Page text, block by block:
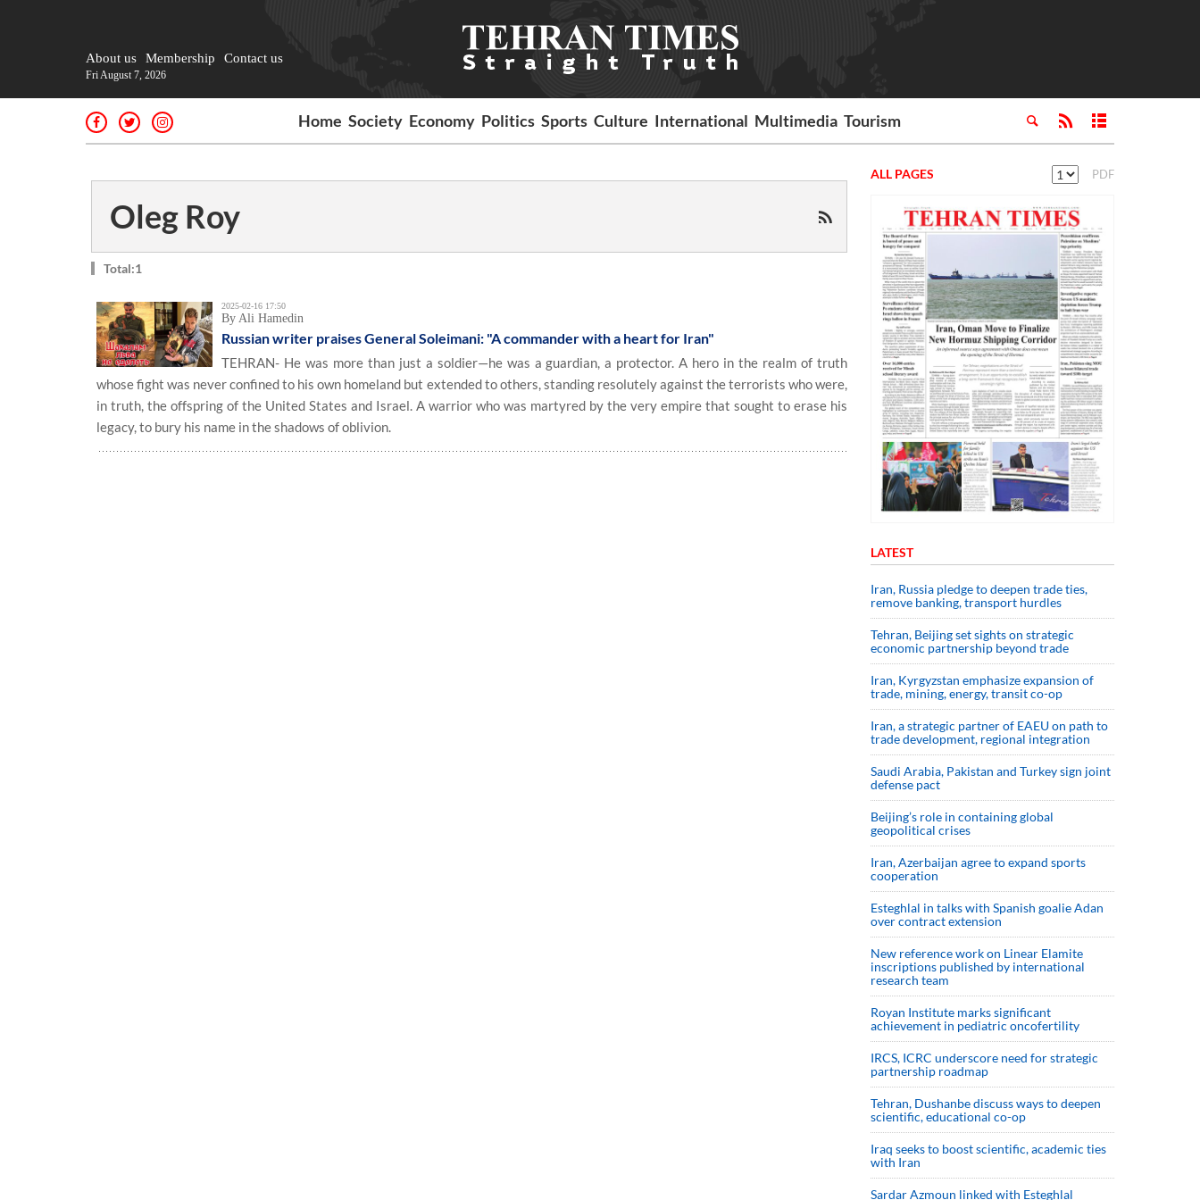
About us Membership Contact us
Fri August 7, 2026
Home Society Economy Politics Sports Culture International Multimedia Tourism
Oleg Roy
Total:1
2025-02-16 17:50
By Ali Hamedin
Russian writer praises General Soleimani: "A commander with a heart for Iran"
TEHRAN- He was more than just a soldier—he was a guardian, a protector. A hero in the realm of truth
whose fight was never confined to his own homeland but extended to others, standing resolutely against the terrorists who were,
in truth, the offspring of the United States and Israel. A warrior who was martyred by the very empire that sought to erase his
legacy, to bury his name in the shadows of oblivion.
ALL PAGES PDF
LATEST
Iran, Russia pledge to deepen trade ties,
remove banking, transport hurdles
Tehran, Beijing set sights on strategic
economic partnership beyond trade
Iran, Kyrgyzstan emphasize expansion of
trade, mining, energy, transit co-op
Iran, a strategic partner of EAEU on path to
trade development, regional integration
Saudi ⁠Arabia, Pakistan and Turkey sign ⁠joint
defense pact
Beijing’s role in containing global
geopolitical crises
Iran, Azerbaijan agree to expand sports
cooperation
Esteghlal in talks with Spanish goalie Adan
over contract extension
New reference work on Linear Elamite
inscriptions published by international
research team
Royan Institute marks significant
achievement in pediatric oncofertility
IRCS, ICRC underscore need for strategic
partnership roadmap
Tehran, Dushanbe discuss ways to deepen
scientific, educational co-op
Iraq seeks to boost scientific, academic ties
with Iran
Sardar Azmoun linked with Esteghlal